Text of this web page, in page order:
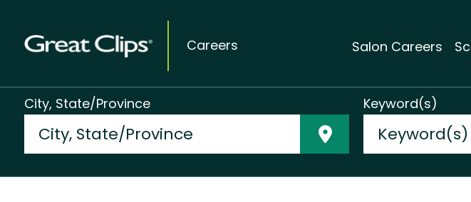
Careers Salon Careers
City, State/Province Keyword(s)